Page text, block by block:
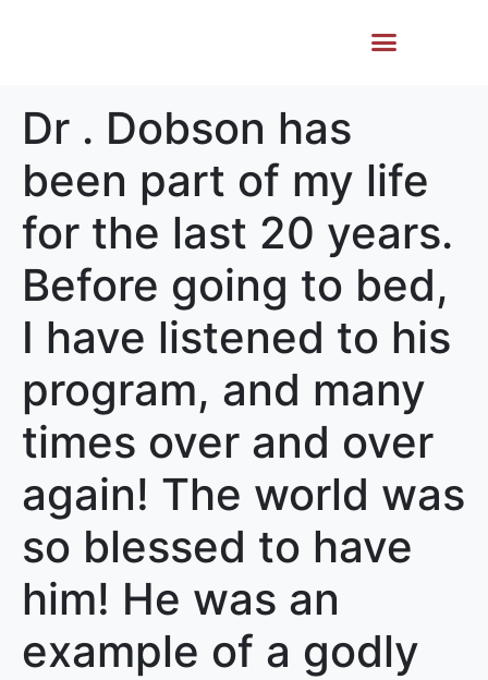
Dr . Dobson has
been part of my life
for the last 20 years.
Before going to bed,
I have listened to his
program, and many
times over and over
again! The world was
so blessed to have
him! He was an
example of a godly